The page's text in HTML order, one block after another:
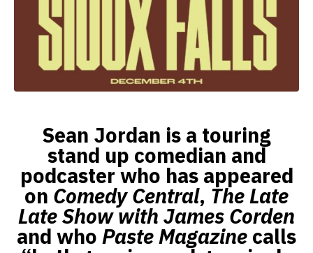
Sean Jordan is a touring
stand up comedian and
podcaster who has appeared
on Comedy Central, The Late
Late Show with James Corden
and who Paste Magazine calls